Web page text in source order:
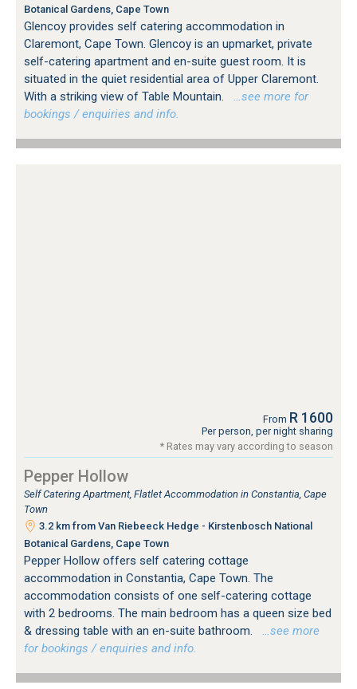
Botanical Gardens, Cape Town
Glencoy provides self catering accommodation in
Claremont, Cape Town. Glencoy is an upmarket, private
self-catering apartment and en-suite guest room. It is
situated in the quiet residential area of Upper Claremont.
With a striking view of Table Mountain.
…see more for
bookings / enquiries and info.
From R 1600
Per person, per night sharing
* Rates may vary according to season
Pepper Hollow
Self Catering Apartment, Flatlet Accommodation in Constantia, Cape
Town
3.2 km from Van Riebeeck Hedge - Kirstenbosch National
Botanical Gardens, Cape Town
Pepper Hollow offers self catering cottage
accommodation in Constantia, Cape Town. The
accommodation consists of one self-catering cottage
with 2 bedrooms. The main bedroom has a queen size bed
& dressing table with an en-suite bathroom.
…see more
for bookings / enquiries and info.